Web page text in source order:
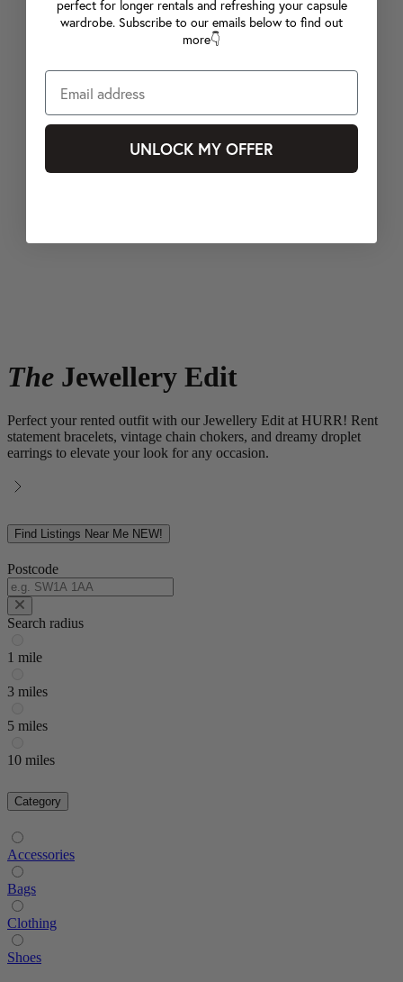
The Jewellery Edit
Perfect your rented outfit with our Jewellery Edit at HURR! Rent
statement bracelets, vintage chain chokers, and dreamy droplet
earrings to elevate your look for any occasion.
Find Listings Near Me NEW!
Postcode
Search radius
1 mile
3 miles
5 miles
10 miles
Category
Accessories
Bags
Clothing
Shoes
perfect for longer rentals and refreshing your capsule
wardrobe. Subscribe to our emails below to find out
more👇
UNLOCK MY OFFER